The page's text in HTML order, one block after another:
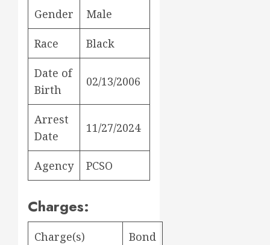
Gender Male
Race Black
Date of
Birth
02/13/2006
Arrest
Date
11/27/2024
Agency PCSO
Charges:
Charge(s) Bond